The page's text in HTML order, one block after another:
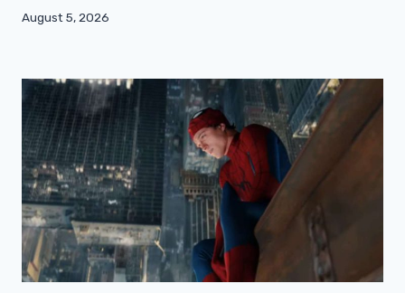
August 5, 2026